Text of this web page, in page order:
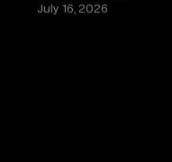
July 16, 2026